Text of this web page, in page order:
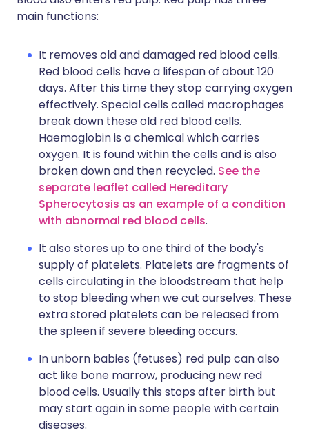
main functions:
It removes old and damaged red blood cells.
Red blood cells have a lifespan of about 120
days. After this time they stop carrying oxygen
effectively. Special cells called macrophages
break down these old red blood cells.
Haemoglobin is a chemical which carries
oxygen. It is found within the cells and is also
broken down and then recycled. See the
separate leaflet called Hereditary
Spherocytosis as an example of a condition
with abnormal red blood cells.
It also stores up to one third of the body's
supply of platelets. Platelets are fragments of
cells circulating in the bloodstream that help
to stop bleeding when we cut ourselves. These
extra stored platelets can be released from
the spleen if severe bleeding occurs.
In unborn babies (fetuses) red pulp can also
act like bone marrow, producing new red
blood cells. Usually this stops after birth but
may start again in some people with certain
diseases.